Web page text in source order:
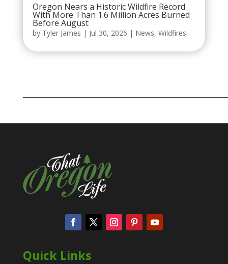
Oregon Nears a Historic Wildfire Record
With More Than 1.6 Million Acres Burned
Before August
by Tyler James | Jul 30, 2026 | News, Wildfires
Quick Links